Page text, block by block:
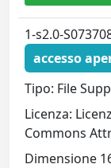
1-s2.0-
accesso
Tipo: File
Licenza:
Commons
Dimensione